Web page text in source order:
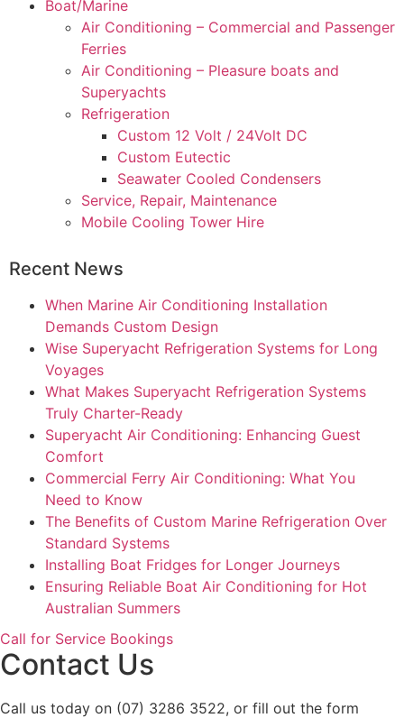
Boat/Marine
Air Conditioning – Commercial and Passenger
Ferries
Air Conditioning – Pleasure boats and
Superyachts
Refrigeration
Custom 12 Volt / 24Volt DC
Custom Eutectic
Seawater Cooled Condensers
Service, Repair, Maintenance
Mobile Cooling Tower Hire
Recent News
When Marine Air Conditioning Installation
Demands Custom Design
Wise Superyacht Refrigeration Systems for Long
Voyages
What Makes Superyacht Refrigeration Systems
Truly Charter-Ready
Superyacht Air Conditioning: Enhancing Guest
Comfort
Commercial Ferry Air Conditioning: What You
Need to Know
The Benefits of Custom Marine Refrigeration Over
Standard Systems
Installing Boat Fridges for Longer Journeys
Ensuring Reliable Boat Air Conditioning for Hot
Australian Summers
Call for Service Bookings
Contact Us
Call us today on (07) 3286 3522, or fill out the form